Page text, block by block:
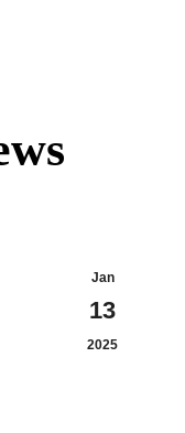
Jan
13
2025